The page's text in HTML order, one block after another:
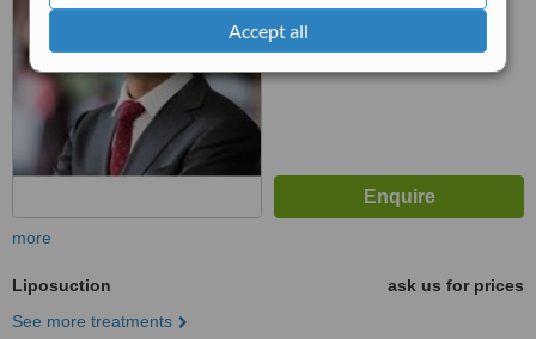
Accept all
from15interactions
more
Liposuction
ask us for prices
See more treatments